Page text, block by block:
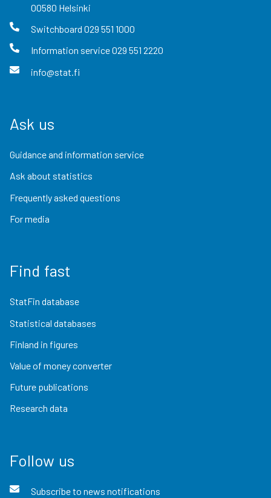
00580 Helsinki
Switchboard 029 551 1000
Information service029 551 2220
info@stat.fi
Ask us
Guidance and information service
Ask about statistics
Frequently asked questions
For media
Find fast
StatFin database
Statistical databases
Finland in figures
Value of money converter
Future publications
Research data
Follow us
Subscribe to news notifications